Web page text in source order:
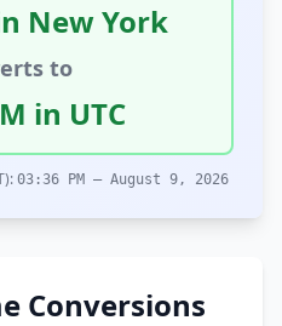
New York
to
in UTC
03:36 PM – August 9, 2026
Conversions